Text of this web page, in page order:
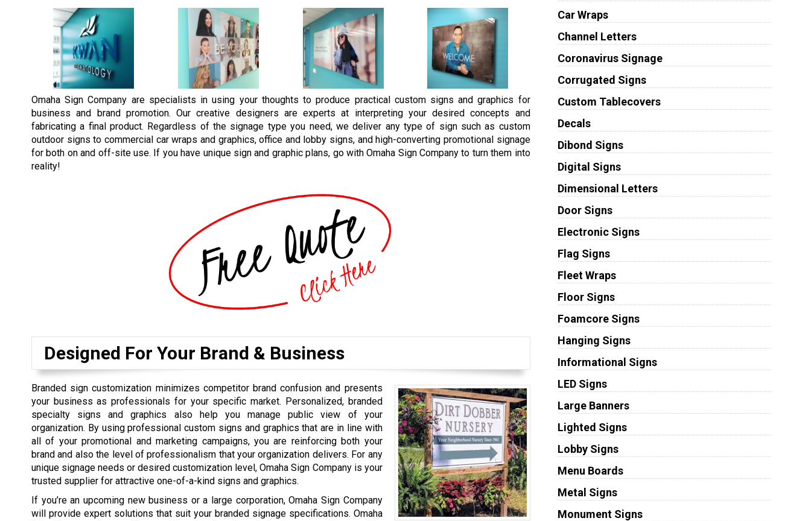
Omaha Sign Company are specialists in using your thoughts to produce practical custom signs and graphics for
business and brand promotion. Our creative designers are experts at interpreting your desired concepts and
fabricating a final product. Regardless of the signage type you need, we deliver any type of sign such as custom
outdoor signs to commercial car wraps and graphics, office and lobby signs, and high-converting promotional signage
for both on and off-site use. If you have unique sign and graphic plans, go with Omaha Sign Company to turn them into
reality!
Designed For Your Brand & Business
Branded sign customization minimizes competitor brand confusion and presents
your business as professionals for your specific market. Personalized, branded
specialty signs and graphics also help you manage public view of your
organization. By using professional custom signs and graphics that are in line with
all of your promotional and marketing campaigns, you are reinforcing both your
brand and also the level of professionalism that your organization delivers. For any
unique signage needs or desired customization level, Omaha Sign Company is your
trusted supplier for attractive one-of-a-kind signs and graphics.
If you’re an upcoming new business or a large corporation, Omaha Sign Company
will provide expert solutions that suit your branded signage specifications. Omaha
Car Wraps
Channel Letters
Coronavirus Signage
Corrugated Signs
Custom Tablecovers
Decals
Dibond Signs
Digital Signs
Dimensional Letters
Door Signs
Electronic Signs
Flag Signs
Fleet Wraps
Floor Signs
Foamcore Signs
Hanging Signs
Informational Signs
LED Signs
Large Banners
Lighted Signs
Lobby Signs
Menu Boards
Metal Signs
Monument Signs